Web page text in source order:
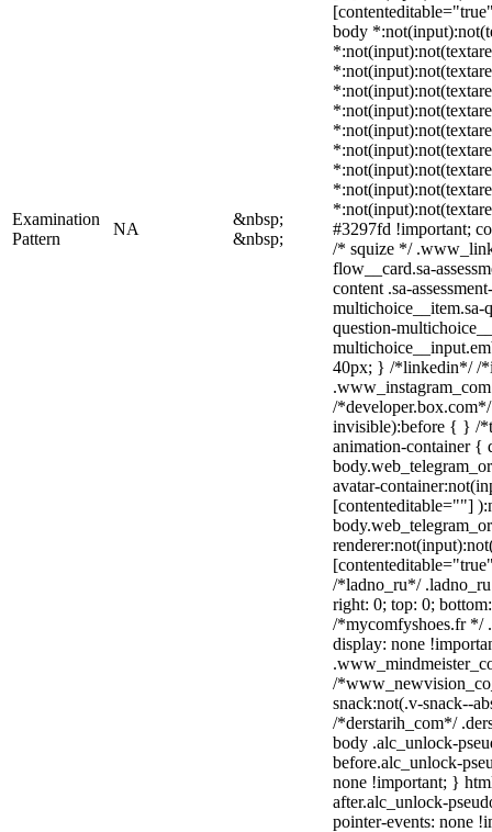
Examination
Pattern
NA
&nbsp;
&nbsp;
body
#3297fd !important;
/* squize */
flow__card.sa-
content .sa-
multichoice__item.sa-
question-
40px; } /*linkedin*/ /
/
invisible):before { } /
animation-container {
avatar-
[contenteditable=""]
/*ladno_ru*/
right: 0; top: 0;
/*mycomfyshoes.fr */
display: none
/
snack:not(.v-snack--
/*derstarih_com*/
body .alc_unlock-
before.alc_unlock-
none !important; }
after.alc_unlock-
pointer-events: none